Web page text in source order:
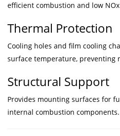
efficient combustion and low
Thermal Protection
Cooling holes and film cooling
surface temperature, preventing
Structural Support
Provides mounting surfaces for
internal combustion components.